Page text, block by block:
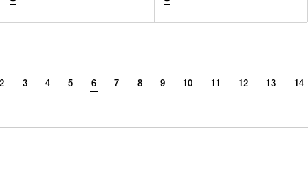
2 3 4 5 6 7 8 9 10 11 12 13 14